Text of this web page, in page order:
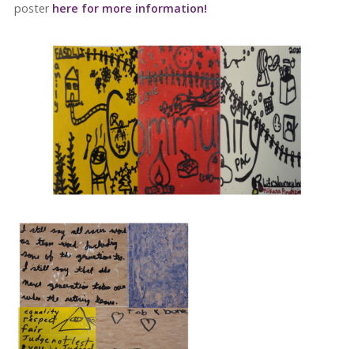
poster here for more information!